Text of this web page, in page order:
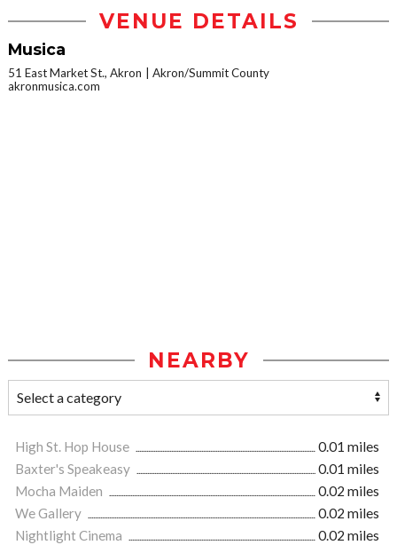
VENUE DETAILS
Musica
51 East Market St., Akron
Akron/Summit County
akronmusica.com
NEARBY
High St. Hop House
0.01 miles
Baxter's Speakeasy
0.01 miles
Mocha Maiden
0.02 miles
We Gallery
0.02 miles
Nightlight Cinema
0.02 miles